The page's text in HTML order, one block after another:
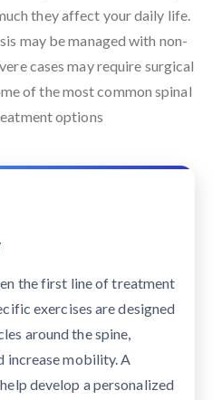
they affect your daily life.
may be managed with non-
cases may require surgical
of the most common spinal
options
the first line of treatment
exercises are designed
around the spine,
increase mobility. A
develop a personalized